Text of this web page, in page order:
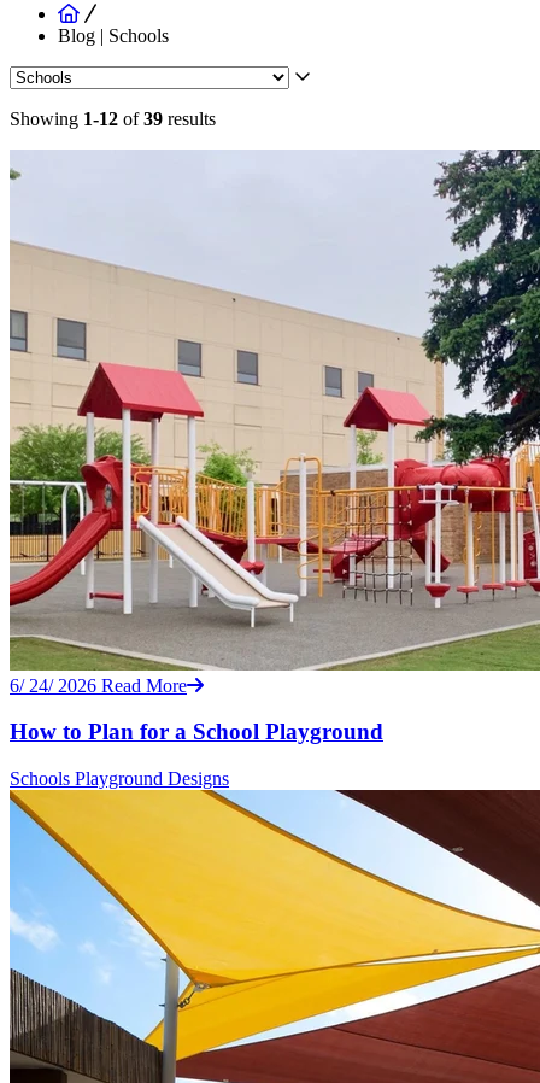
Blog | Schools
Showing 1-12 of39 results
6/ 24/ 2026 Read More
How to Plan for a School Playground
Schools Playground Designs